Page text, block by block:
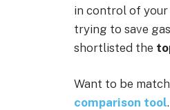
in control of
trying to save
shortlisted the
Want to be
comparison tool